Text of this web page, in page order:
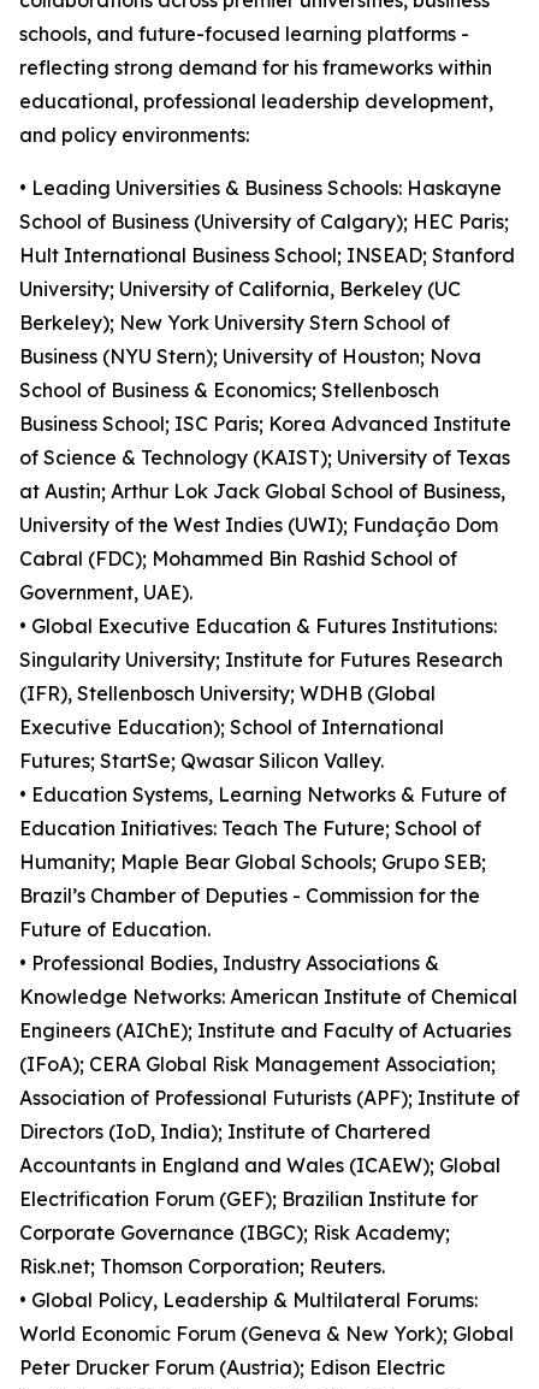
schools, and future-focused learning platforms -
reflecting strong demand for his frameworks within
educational, professional leadership development,
and policy environments:
• Leading Universities & Business Schools: Haskayne
School of Business (University of Calgary); HEC Paris;
Hult International Business School; INSEAD; Stanford
University; University of California, Berkeley (UC
Berkeley); New York University Stern School of
Business (NYU Stern); University of Houston; Nova
School of Business & Economics; Stellenbosch
Business School; ISC Paris; Korea Advanced Institute
of Science & Technology (KAIST); University of Texas
at Austin; Arthur Lok Jack Global School of Business,
University of the West Indies (UWI); Fundação Dom
Cabral (FDC); Mohammed Bin Rashid School of
Government, UAE).
• Global Executive Education & Futures Institutions:
Singularity University; Institute for Futures Research
(IFR), Stellenbosch University; WDHB (Global
Executive Education); School of International
Futures; StartSe; Qwasar Silicon Valley.
• Education Systems, Learning Networks & Future of
Education Initiatives: Teach The Future; School of
Humanity; Maple Bear Global Schools; Grupo SEB;
Brazil’s Chamber of Deputies - Commission for the
Future of Education.
• Professional Bodies, Industry Associations &
Knowledge Networks: American Institute of Chemical
Engineers (AIChE); Institute and Faculty of Actuaries
(IFoA); CERA Global Risk Management Association;
Association of Professional Futurists (APF); Institute of
Directors (IoD, India); Institute of Chartered
Accountants in England and Wales (ICAEW); Global
Electrification Forum (GEF); Brazilian Institute for
Corporate Governance (IBGC); Risk Academy;
Risk.net; Thomson Corporation; Reuters.
• Global Policy, Leadership & Multilateral Forums:
World Economic Forum (Geneva & New York); Global
Peter Drucker Forum (Austria); Edison Electric